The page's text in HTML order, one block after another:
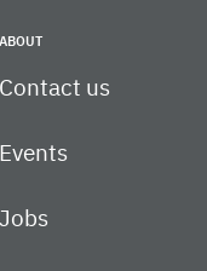
ABOUT
Contact us
Events
Jobs